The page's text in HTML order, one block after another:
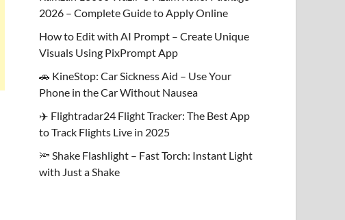
2026 – Complete Guide to Apply Online
How to Edit with AI Prompt – Create Unique
Visuals Using PixPrompt App
🚗 KineStop: Car Sickness Aid – Use Your
Phone in the Car Without Nausea
✈️ Flightradar24 Flight Tracker: The Best App
to Track Flights Live in 2025
🔦 Shake Flashlight – Fast Torch: Instant Light
with Just a Shake